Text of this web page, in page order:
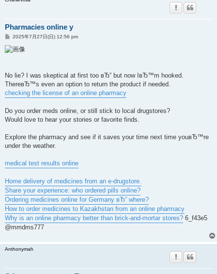
Pharmacies online y
投
記
事
2025年7月27日(日) 12:56 pm
No lie? I was skeptical at first too вЂ” but now IвЂ™m hooked.
ThereвЂ™s even an option to return the product if needed.
checking the license of an online pharmacy
Do you order meds online, or still stick to local drugstores?
Would love to hear your stories or favorite finds.
Explore the pharmacy and see if it saves your time next time youвЂ™re
under the weather.
medical test results online
Home delivery of medicines from an e-drugstore.
Share your experience: who ordered pills online?
Ordering medicines online for Germany вЂ” where?
How to order medicines to Kazakhstan from an online pharmacy
Why is an online pharmacy better than brick-and-mortar stores? 6_f43e5
@mmdms777
Anthonymah